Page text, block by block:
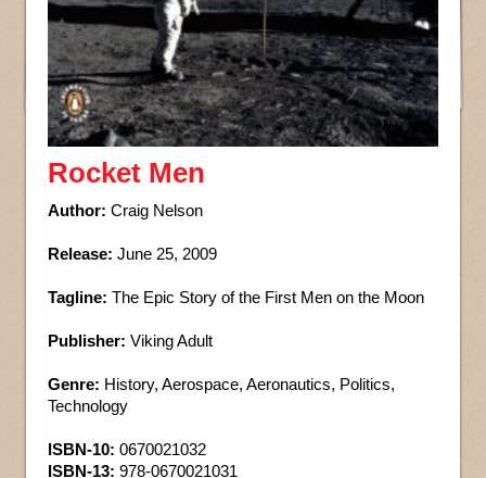
Rocket Men
Author: Craig Nelson
Release: June 25, 2009
Tagline: The Epic Story of the First Men on the Moon
Publisher: Viking Adult
Genre: History, Aerospace, Aeronautics, Politics,
Technology
ISBN-10: 0670021032
ISBN-13: 978-0670021031